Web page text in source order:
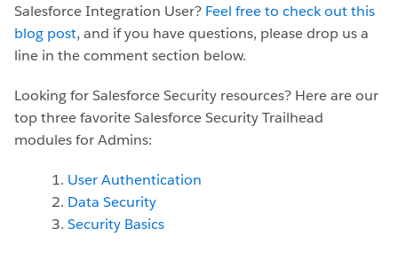
Salesforce Integration User? Feel free to check out this
blog post, and if you have questions, please drop us a
line in the comment section below.
Looking for Salesforce Security resources? Here are our
top three favorite Salesforce Security Trailhead
modules for Admins:
User Authentication
Data Security
Security Basics